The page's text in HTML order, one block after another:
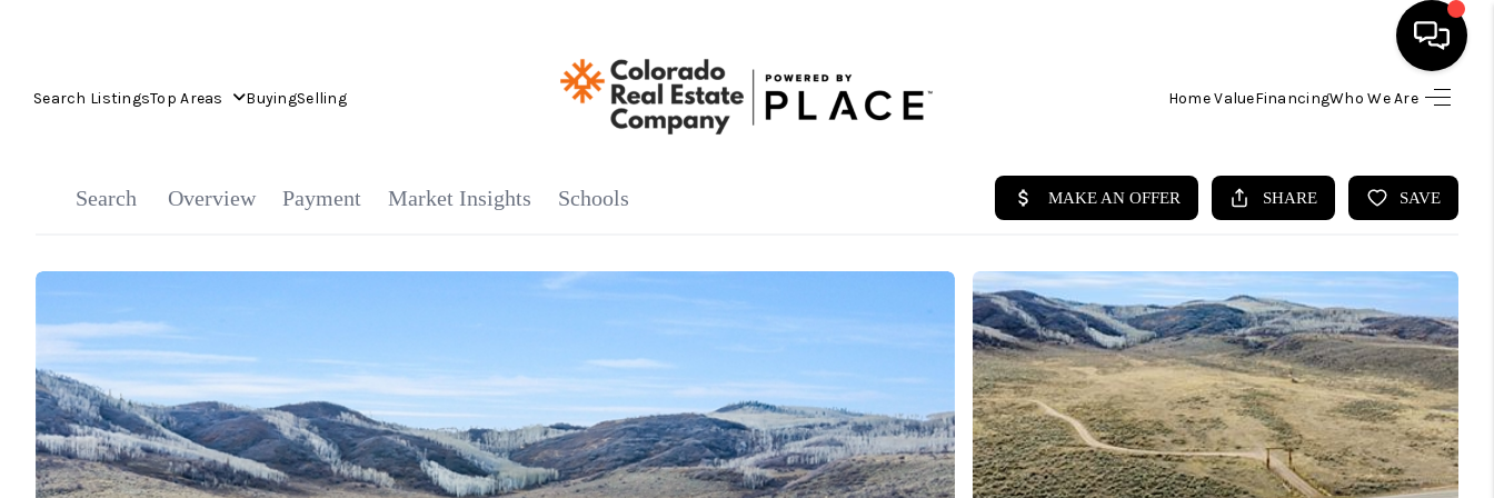
Search ListingsTop Areas BuyingSelling Home ValueFinancingWho We Are
SEARCH LISTINGS
BUYING
SELLING
FINANCING
HOME VALUE